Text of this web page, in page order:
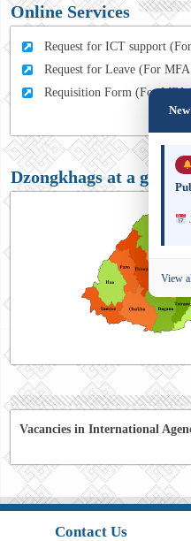
Online Services
Request for ICT support
Request for Leave (For
Requisition Form (For MFA
Dzongkhags at a glance
Vacancies in International
Contact Us
View